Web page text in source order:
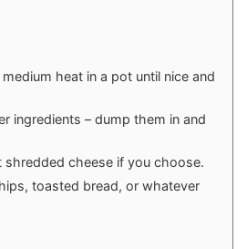
heat in a pot until nice and
ingredients – dump them in and
cheese if you choose.
toasted bread, or whatever